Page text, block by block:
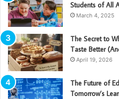
Students of All
March 4, 2025
The Secret to
Taste Better
April 19, 2026
The Future of
Tomorrow’s